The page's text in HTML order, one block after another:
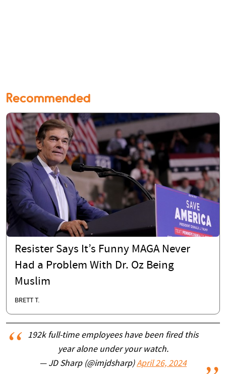
Recommended
Resister Says It’s Funny MAGA Never
Had a Problem With Dr. Oz Being
Muslim
BRETT T.
192k full-time employees have been fired this
year alone under your watch.
— JD Sharp (@imjdsharp)April 26, 2024